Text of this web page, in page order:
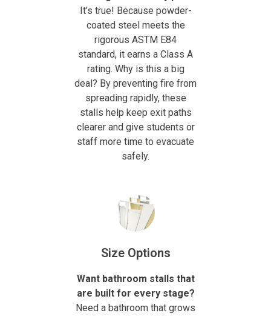
It’s true! Because powder-
coated steel meets the
rigorous ASTM E84
standard, it earns a Class A
rating. Why is this a big
deal? By preventing fire from
spreading rapidly, these
stalls help keep exit paths
clearer and give students or
staff more time to evacuate
safely.
Size Options
Want bathroom stalls that
are built for every stage?
Need a bathroom that grows